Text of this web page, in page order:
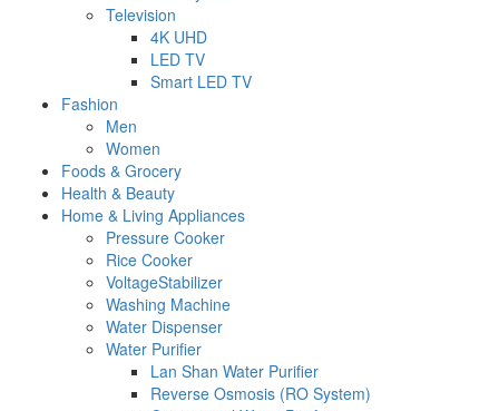
Television
4K UHD
LED TV
Smart LED TV
Fashion
Men
Women
Foods & Grocery
Health & Beauty
Home & Living Appliances
Pressure Cooker
Rice Cooker
VoltageStabilizer
Washing Machine
Water Dispenser
Water Purifier
Lan Shan Water Purifier
Reverse Osmosis (RO System)